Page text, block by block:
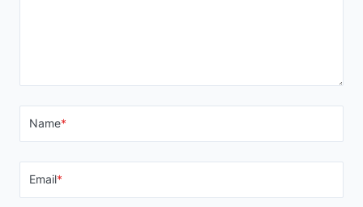
Name*
Email*